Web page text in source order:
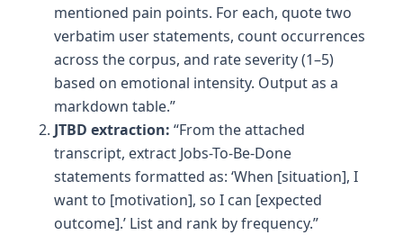
mentioned pain points. For each, quote two
verbatim user statements, count occurrences
across the corpus, and rate severity (1–5)
based on emotional intensity. Output as a
markdown table.”
JTBD extraction: “From the attached
transcript, extract Jobs-To-Be-Done
statements formatted as: ‘When [situation], I
want to [motivation], so I can [expected
outcome].’ List and rank by frequency.”